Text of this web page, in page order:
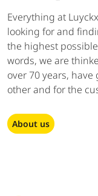
Everything at
looking for and
the highest
words, we are
over 70 years,
other and for the
About us